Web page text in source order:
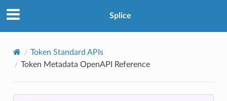
Splice
Token Standard APIs
Token Metadata OpenAPI Reference